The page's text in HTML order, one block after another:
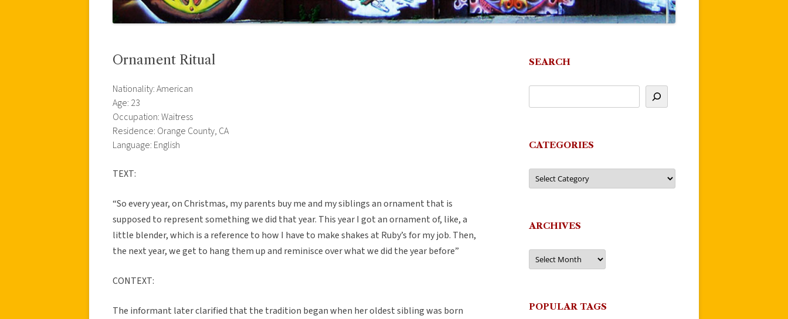
Ornament Ritual
Nationality: American
Age: 23
Occupation: Waitress
Residence: Orange County, CA
Language: English
TEXT:
“So every year, on Christmas, my parents buy me and my siblings an ornament that is
supposed to represent something we did that year. This year I got an ornament of, like, a
little blender, which is a reference to how I have to make shakes at Ruby’s for my job. Then,
the next year, we get to hang them up and reminisce over what we did the year before”
CONTEXT:
The informant later clarified that the tradition began when her oldest sibling was born
SEARCH
CATEGORIES
Categories
ARCHIVES
Archives
POPULAR TAGS